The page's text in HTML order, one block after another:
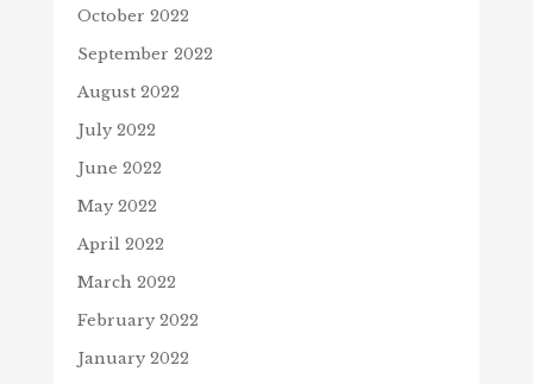
October 2022
September 2022
August 2022
July 2022
June 2022
May 2022
April 2022
March 2022
February 2022
January 2022